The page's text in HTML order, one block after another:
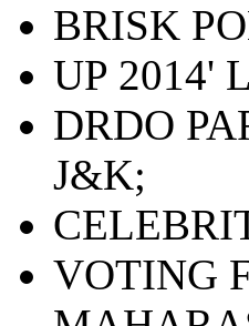
BRISK
UP 2014'
DRDO
J&K;
VOTING